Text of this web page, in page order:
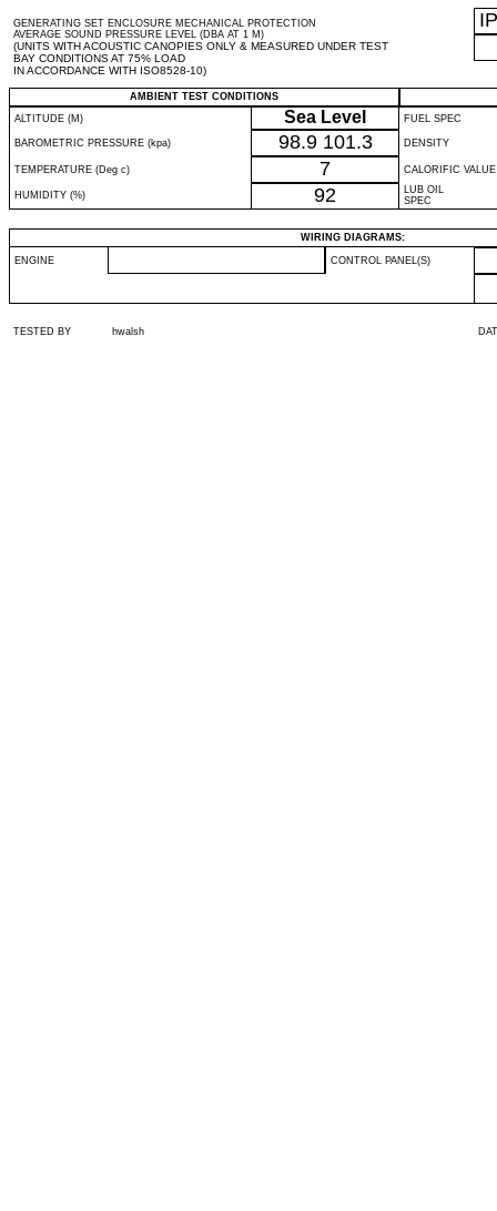
GENERATING SET ENCLOSURE MECHANICAL PROTECTION
AVERAGE SOUND PRESSURE LEVEL (DBA AT 1 M)
(UNITS WITH ACOUSTIC CANOPIES ONLY & MEASURED UNDER TEST
BAY CONDITIONS AT 75% LOAD
IN ACCORDANCE WITH ISO8528-10)
IP
AMBIENT TEST CONDITIONS
ALTITUDE (M)
Sea Level FUEL SPEC
BAROMETRIC PRESSURE (kpa) 98.9 101.3 DENSITY
TEMPERATURE (Deg c) 7 CALORIFIC VALUE
HUMIDITY (%) 92
LUB OIL
SPEC
WIRING DIAGRAMS:
ENGINE CONTROL PANEL(S)
TESTED BY hwalsh